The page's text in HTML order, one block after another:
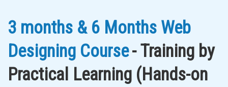
3 months & 6 Months Web
Designing Course- Training by
Practical Learning (Hands-on